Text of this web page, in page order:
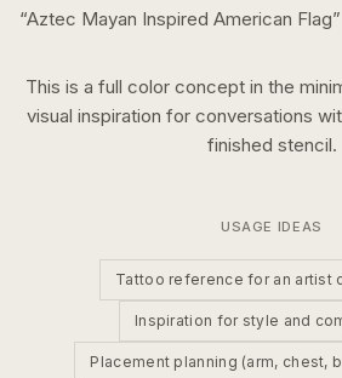
“Aztec Mayan Inspired American Flag”
This is a full colorconcept in the
visual inspiration for conversations
finished stencil.
USAGE IDEAS
Tattoo reference for an artist
Inspiration for style and
Placement planning (arm, chest,